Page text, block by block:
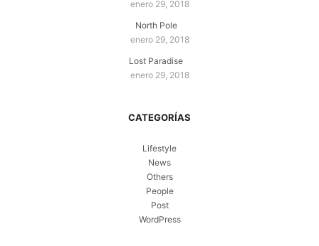
enero 29, 2018
North Pole
enero 29, 2018
Lost Paradise
enero 29, 2018
CATEGORÍAS
Lifestyle
News
Others
People
Post
WordPress